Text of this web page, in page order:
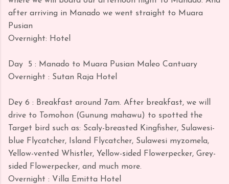
after arriving in Manado we went straight to Muara
Pusian
Overnight: Hotel
Day
5 : Manado to Muara Pusian Maleo Cantuary
Overnight : Sutan Raja Hotel
Dey 6 : Breakfast around 7am. After breakfast, we will
drive to Tomohon (Gunung mahawu) to spotted the
Target bird such as: Scaly-breasted Kingfisher, Sulawesi-
blue Flycatcher, Island Flycatcher, Sulawesi myzomela,
Yellow-vented Whistler, Yellow-sided Flowerpecker, Grey-
sided Flowerpecker, and much more.
Overnight : Villa Emitta Hotel